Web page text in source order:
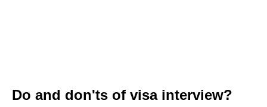
Do and don'ts of visa interview?